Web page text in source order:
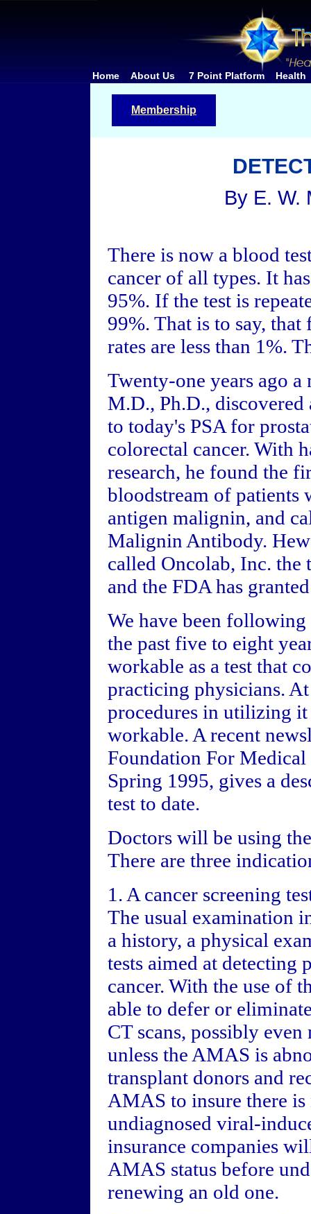
Home About Us 7 Point Platform Health
Membership
By E. W.
There is now a blood
cancer of all types. It
95%. If the test is
99%. That is to say,
rates are less than 1%.
Twenty-one years ago
M.D., Ph.D.,
to today's PSA for
colorectal cancer. With
research, he found the
bloodstream of patients
antigen malignin, and
Malignin Antibody.
called Oncolab, Inc. the
and the FDA has
We have been
the past five to eight
workable as a test that
practicing physicians.
procedures in utilizing
workable. A recent
Foundation For Medical
Spring 1995, gives a
test to date.
Doctors will be using
There are three
1. A cancer screening
The usual examination
a history, a physical
tests aimed at
cancer. With the use of
able to defer or
CT scans, possibly even
unless the AMAS is
transplant donors and
AMAS to insure there
undiagnosed viral-
insurance companies
AMAS status before
renewing an old one.